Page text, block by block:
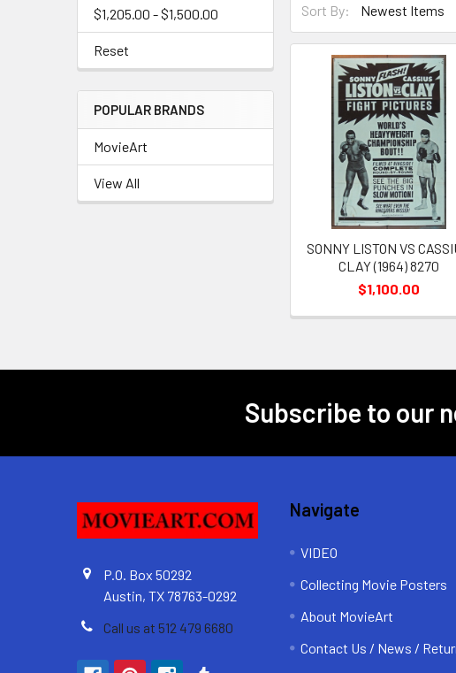
$1,205.00 - $1,500.00
Reset
POPULAR BRANDS
MovieArt
View All
Sort By:
SONNY LISTON VS
CLAY (1964) 8270
$1,100.00
Subscribe to our
P.O. Box 50292
Austin, TX 78763-0292
Call us at 512 479 6680
Navigate
VIDEO
Collecting Movie Posters
About MovieArt
Contact Us / News /